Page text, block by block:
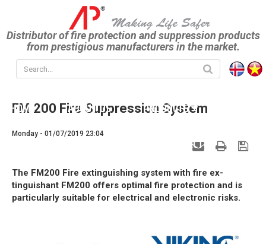
Distributor of fire protection and suppression products
from prestigious manufacturers in the market.
HOME ABOUT US
PRODUCTS
SOLUTION
CONTACT
FM 200 Fire Suppression System
Monday - 01/07/2019 23:04
The FM200 Fire extinguishing system with fire ex-
tinguishant FM200 offers optimal fire protection and is
particularly suitable for electrical and electronic risks.